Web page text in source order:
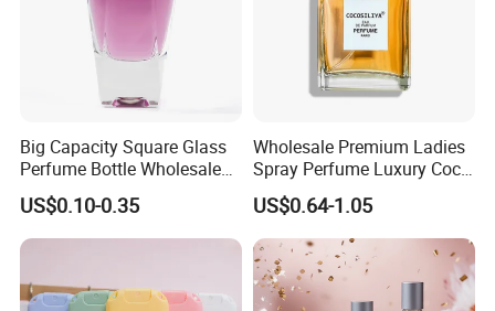
Big Capacity Square Glass
Perfume Bottle Wholesale
Gold Cap Luxury Custom
Purple
US$0.10-0.35
Wholesale Premium Ladies
Spray Perfume Luxury Coco
Miss Ladies Perfume Gift
US$0.64-1.05